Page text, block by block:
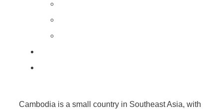
Cambodia is a small country in Southeast Asia, with